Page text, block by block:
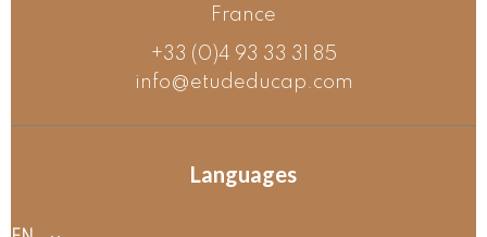
France
+33 (0)4 93 33 31 85
info@etudeducap.com
Languages